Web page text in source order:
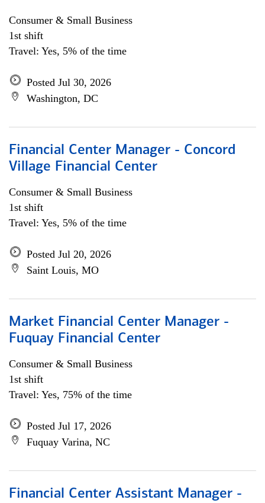
Consumer & Small Business
1st shift
Travel: Yes, 5% of the time
Posted Jul 30, 2026
Washington, DC
Financial Center Manager - Concord
Village Financial Center
Consumer & Small Business
1st shift
Travel: Yes, 5% of the time
Posted Jul 20, 2026
Saint Louis, MO
Market Financial Center Manager -
Fuquay Financial Center
Consumer & Small Business
1st shift
Travel: Yes, 75% of the time
Posted Jul 17, 2026
Fuquay Varina, NC
Financial Center Assistant Manager -